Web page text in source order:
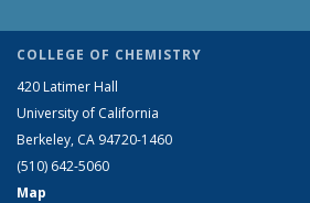
COLLEGE OF CHEMISTRY
420 Latimer Hall
University of California
Berkeley, CA 94720-1460
(510) 642-5060
Map